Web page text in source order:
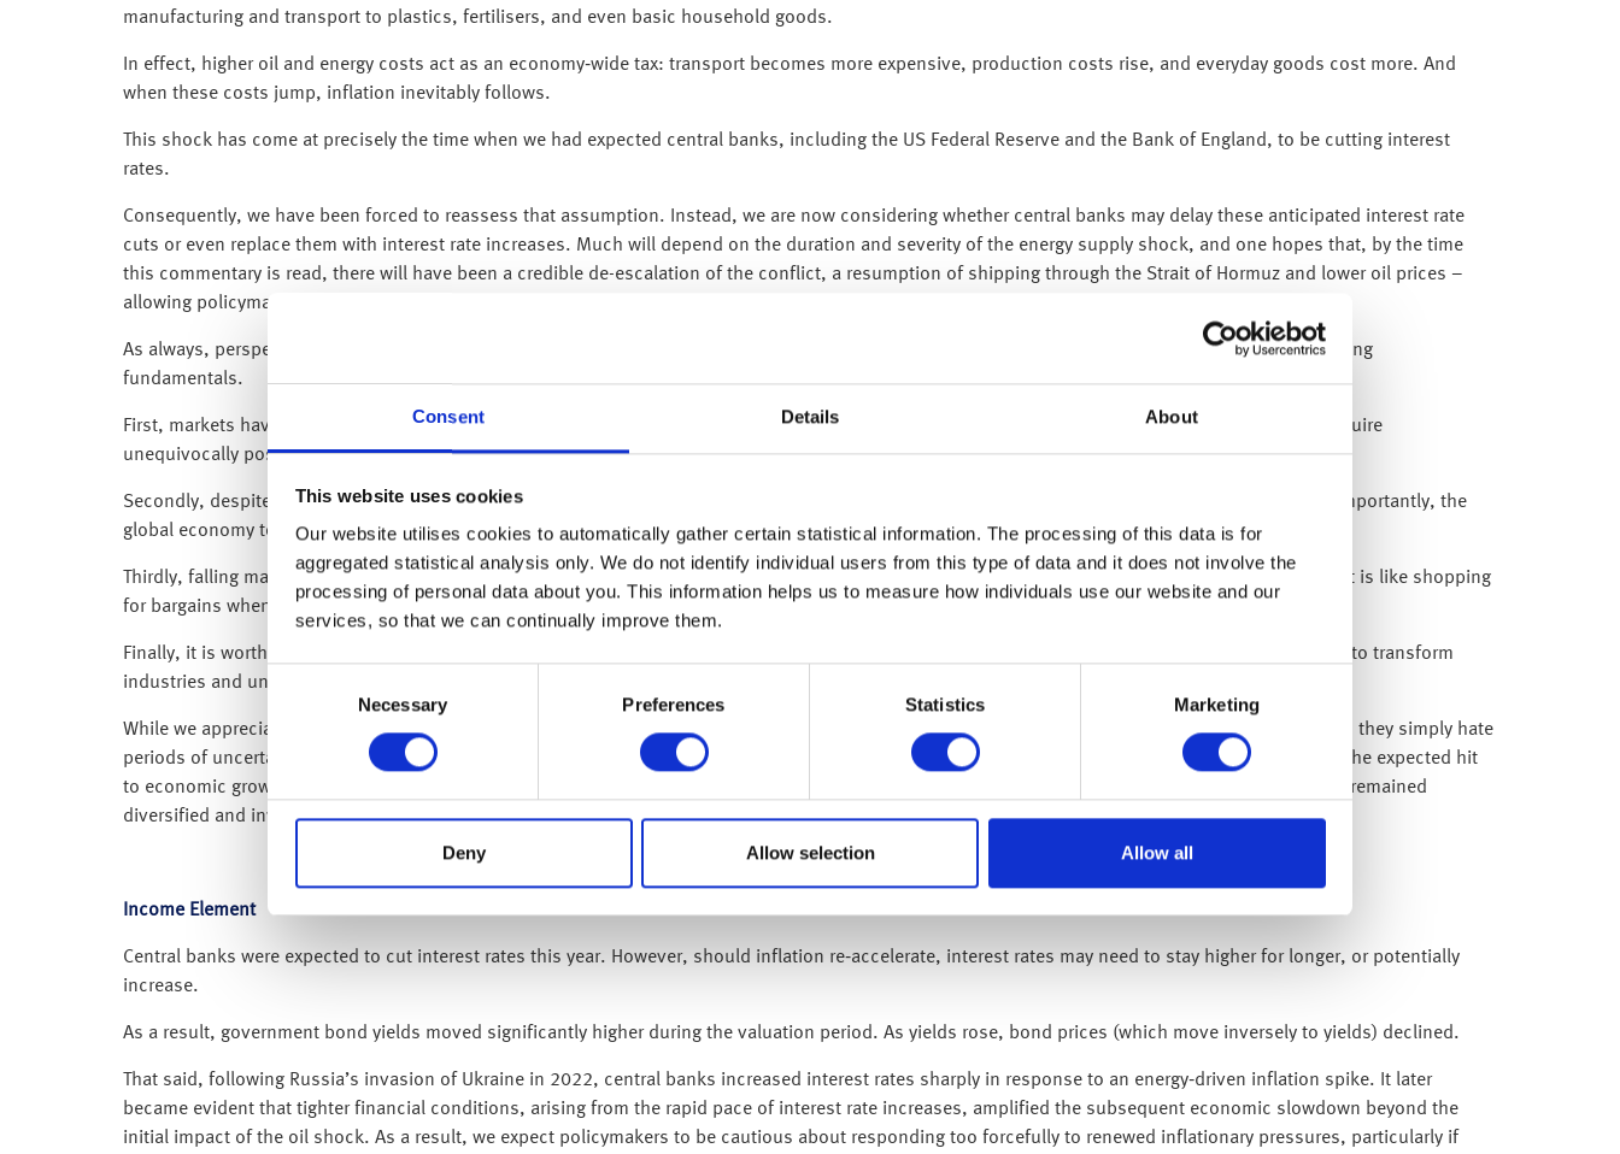
Consent Details About
This website uses cookies
Our website utilises cookies to automatically gather certain statistical information. The processing of this data is for
aggregated statistical analysis only. We do not identify individual users from this type of data and it does not involve the
processing of personal data about you. This information helps us to measure how individuals use our website and our
services, so that we can continually improve them.
Consent
Necessary Preferences Statistics Marketing
Deny Allow selection Allow all
manufacturing and transport to plastics, fertilisers, and even basic household goods.
In effect, higher oil and energy costs act as an economy‑wide tax: transport becomes more expensive, production costs rise, and everyday goods cost more. And
when these costs jump, inflation inevitably follows.
This shock has come at precisely the time when we had expected central banks, including the US Federal Reserve and the Bank of England, to be cutting interest
rates.
Consequently, we have been forced to reassess that assumption. Instead, we are now considering whether central banks may delay these anticipated interest rate
cuts or even replace them with interest rate increases. Much will depend on the duration and severity of the energy supply shock, and one hopes that, by the time
this commentary is read, there will have been a credible de-escalation of the conflict, a resumption of shipping through the Strait of Hormuz and lower oil prices –
allowing policymakers to respond cautiously to these inflationary pressures.
As always, perspective is key. What matters most in periods like this is resisting the temptation to react to headlines and remain focused on underlying
fundamentals.
First, markets have already priced in a considerable amount of bad news. When market sentiment becomes this pessimistic, a rebound does not require
unequivocally positive developments, even “less bad news” can be sufficient to drive a recovery.
Secondly, despite the headlines, oil prices remain well below previous peaks and below levels reached in 2022 after Russia’s invasion of Ukraine. Importantly, the
global economy today is in a stronger position than it was in the immediate post-Covid lockdown period.
Thirdly, falling markets have led to improved valuations. Investors are now able to buy future earnings at a much lower prices – or put another way, it is like shopping
for bargains when high-street stores are running sales.
Finally, it is worth remembering that artificial intelligence (AI) remains a significant long-term driver of productivity and innovation, with the potential to transform
industries and underpin sustained demand for technology infrastructure.
While we appreciate geopolitical shocks often feel seismic in the moment, history has shown us that financial markets can deal with any eventuality, they simply hate
periods of uncertainty. As an example, this time last year markets fell heavily following Donald Trump’s ‘Liberation Day’ trade tariffs. However, when the expected hit
to economic growth failed to materialise, markets recovered strongly. This clearly demonstrates that those who resisted any knee-jerk reactions and remained
diversified and invested through the turmoil were ultimately rewarded with portfolio gains.
Income Element
Central banks were expected to cut interest rates this year. However, should inflation re‑accelerate, interest rates may need to stay higher for longer, or potentially
increase.
As a result, government bond yields moved significantly higher during the valuation period. As yields rose, bond prices (which move inversely to yields) declined.
That said, following Russia’s invasion of Ukraine in 2022, central banks increased interest rates sharply in response to an energy‑driven inflation spike. It later
became evident that tighter financial conditions, arising from the rapid pace of interest rate increases, amplified the subsequent economic slowdown beyond the
initial impact of the oil shock. As a result, we expect policymakers to be cautious about responding too forcefully to renewed inflationary pressures, particularly if